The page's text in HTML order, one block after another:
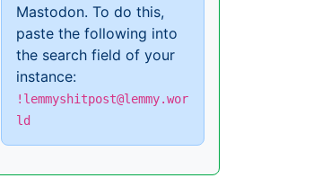
Mastodon. To do this,
paste the following into
the search field of your
instance:
!lemmyshitpost@lemmy.wor
ld